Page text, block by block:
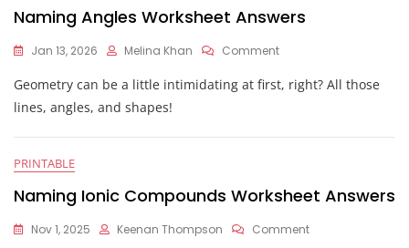
Naming Angles Worksheet Answers
Jan 13, 2026 Melina Khan CommentOn
Angles
Geometry can be a little intimidating at first, right? All those
lines, angles, and shapes!
PRINTABLE
Naming Ionic Compounds Worksheet Answers
Nov 1, 2025 Keenan Thompson CommentOn